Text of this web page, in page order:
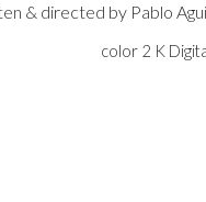
& directed by Pablo
color 2 K